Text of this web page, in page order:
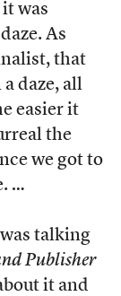
was
As
that
daze, all
easier it
the
we got to
…
talking
Publisher
it and